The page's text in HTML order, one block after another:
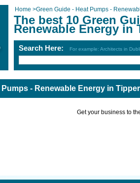
Home >Green Guide - Heat Pumps -
The best 10 Green
Renewable Energy in
Search Here: For example: Architects in
Pumps - Renewable Energy in
Get your business to